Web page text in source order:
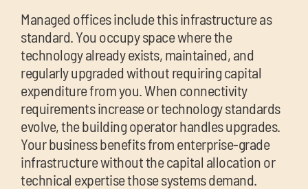
Managed offices include this infrastructure as
standard. You occupy space where the
technology already exists, maintained, and
regularly upgraded without requiring capital
expenditure from you. When connectivity
requirements increase or technology standards
evolve, the building operator handles upgrades.
Your business benefits from enterprise-grade
infrastructure without the capital allocation or
technical expertise those systems demand.